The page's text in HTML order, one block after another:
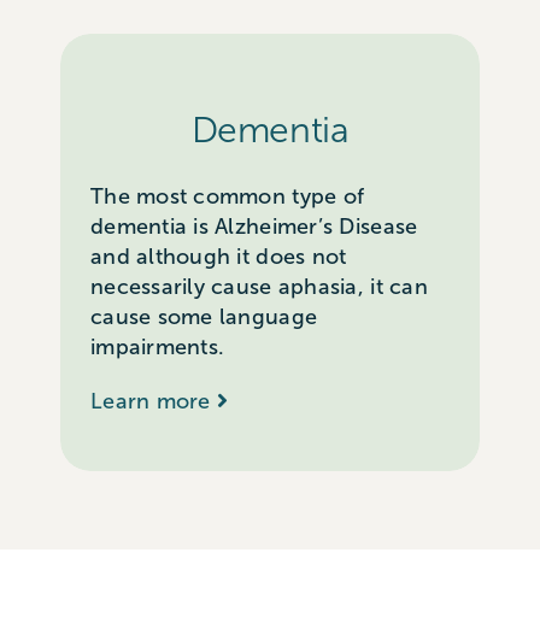
Dementia
The most common type of
dementia is Alzheimer’s Disease
and although it does not
necessarily cause aphasia, it can
cause some language
impairments.
Learn more